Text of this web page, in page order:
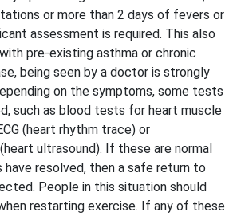
or more than 2 days of fevers or
assessment is required. This also
pre-existing asthma or chronic
being seen by a doctor is strongly
on the symptoms, some tests
such as blood tests for heart muscle
(heart rhythm trace) or
ultrasound). If these are normal
have resolved, then a safe return to
People in this situation should
restarting exercise. If any of these